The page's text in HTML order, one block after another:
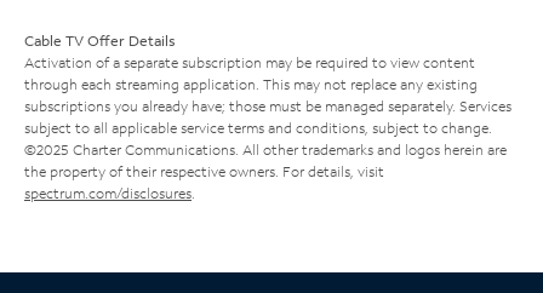
Cable TV Offer Details
Activation of a separate subscription may be required to view content
through each streaming application. This may not replace any existing
subscriptions you already have; those must be managed separately. Services
subject to all applicable service terms and conditions, subject to change.
©2025 Charter Communications. All other trademarks and logos herein are
the property of their respective owners. For details, visit
spectrum.com/disclosures